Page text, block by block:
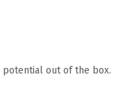
potential out of the box.